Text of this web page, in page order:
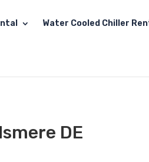
Water Cooled Chiller
DE